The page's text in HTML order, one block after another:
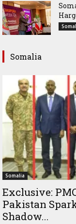
Somalia
Somalia
Exclusive:
Pakistan
Shadow...